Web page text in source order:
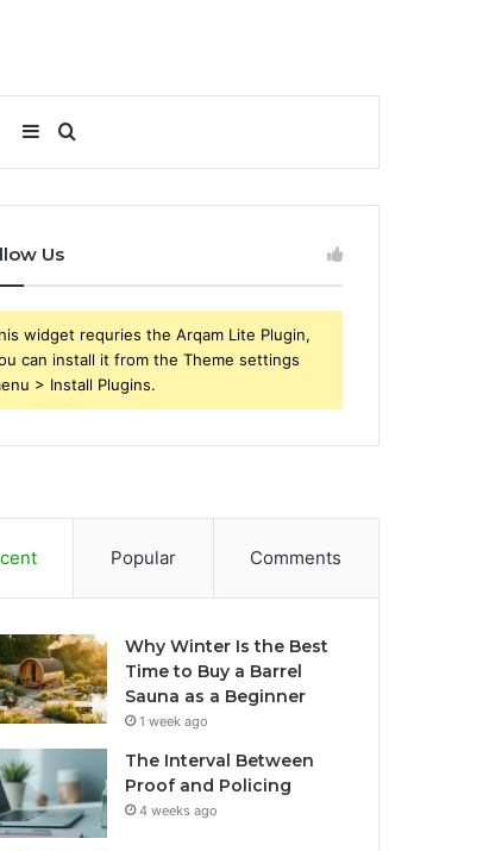
Search
for
Sidebar
Us
widget requries the Arqam Lite Plugin,
can install it from the Theme settings
> Install Plugins.
Popular Comments
Why Winter Is the Best
Time to Buy a Barrel
Sauna as a Beginner
1 week ago
The Interval Between
Proof and Policing
4 weeks ago